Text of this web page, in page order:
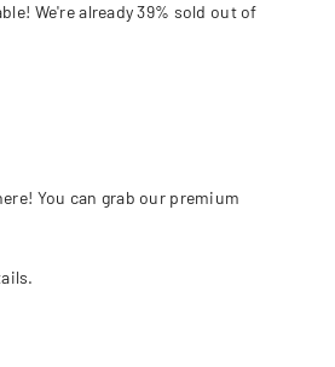
We're already 39% sold out of
You can grab our premium